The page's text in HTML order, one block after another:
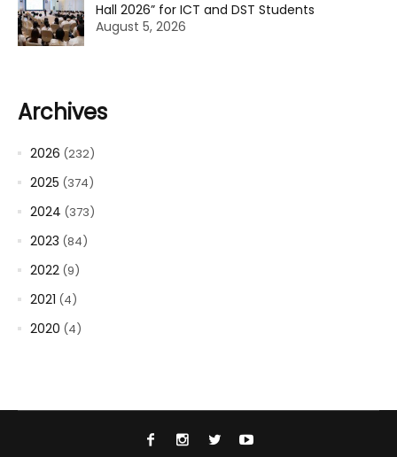
Hall 2026” for ICT and DST Students
August 5, 2026
Archives
2026 (232)
2025 (374)
2024 (373)
2023 (84)
2022 (9)
2021 (4)
2020 (4)